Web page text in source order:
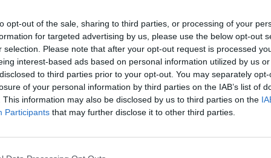
opt-out of the sale, sharing to third parties, or processing of your
for targeted advertising by us, please use the below opt-out
selection. Please note that after your opt-out request is processed
interest-based ads based on personal information utilized by us
to third parties prior to your opt-out. You may separately
of your personal information by third parties on the IAB’s list of
This information may also be disclosed by us to third parties on the
Participants that may further disclose it to other third parties.
2024
killed in Gaza in deadliest day of war
Major Strike on Houthi Sites in Yemen.
Kyiv, Kharkiv, Pavlohrad, causing deaths,